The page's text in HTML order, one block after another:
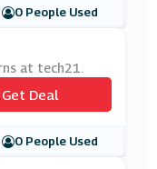
0 People Used
at tech21.
Get Deal
0 People Used